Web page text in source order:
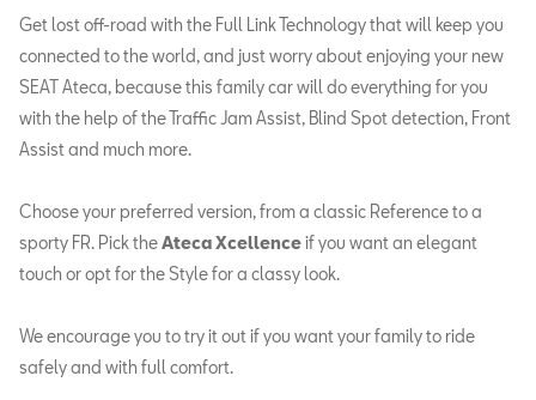
Get lost off-road with the Full Link Technology that will keep you
connected to the world, and just worry about enjoying your new
SEAT Ateca, because this family car will do everything for you
with the help of the Traffic Jam Assist, Blind Spot detection, Front
Assist and much more.
Choose your preferred version, from a classic Reference to a
sporty FR. Pick theAteca Xcellenceif you want an elegant
touch or opt for the Style for a classy look.
We encourage you to try it out if you want your family to ride
safely and with full comfort.